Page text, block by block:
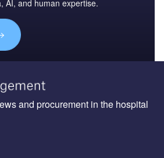
AI, and human expertise.
and procurement in the hospital